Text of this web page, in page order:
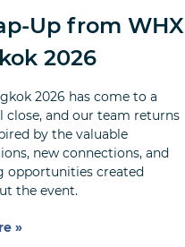
Up from WHX
2026
2026 has come to a
close, and our team returns
by the valuable
new connections, and
opportunities created
the event.
»